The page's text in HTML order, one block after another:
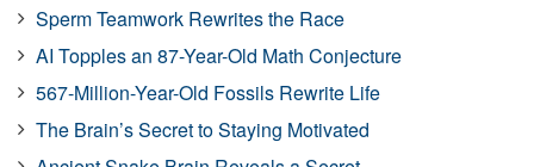
Sperm Teamwork Rewrites the Race
AI Topples an 87-Year-Old Math Conjecture
567-Million-Year-Old Fossils Rewrite Life
The Brain’s Secret to Staying Motivated